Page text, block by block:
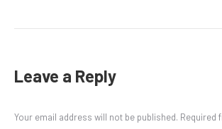
Leave a Reply
Your email address will not be published. Required